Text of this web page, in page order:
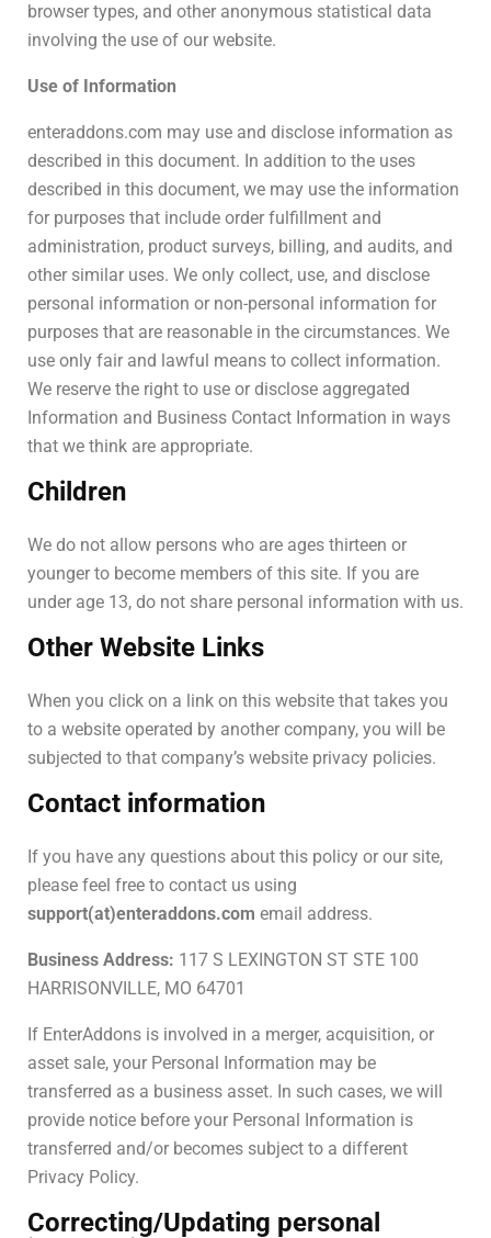
browser types, and other anonymous statistical data
involving the use of our website.
Use of Information
enteraddons.com may use and disclose information as
described in this document. In addition to the uses
described in this document, we may use the information
for purposes that include order fulfillment and
administration, product surveys, billing, and audits, and
other similar uses. We only collect, use, and disclose
personal information or non-personal information for
purposes that are reasonable in the circumstances. We
use only fair and lawful means to collect information.
We reserve the right to use or disclose aggregated
Information and Business Contact Information in ways
that we think are appropriate.
Children
We do not allow persons who are ages thirteen or
younger to become members of this site. If you are
under age 13, do not share personal information with us.
Other Website Links
When you click on a link on this website that takes you
to a website operated by another company, you will be
subjected to that company’s website privacy policies.
Contact information
If you have any questions about this policy or our site,
please feel free to contact us using
support(at)enteraddons.com email address.
Business Address: 117 S LEXINGTON ST STE 100
HARRISONVILLE, MO 64701
If EnterAddons is involved in a merger, acquisition, or
asset sale, your Personal Information may be
transferred as a business asset. In such cases, we will
provide notice before your Personal Information is
transferred and/or becomes subject to a different
Privacy Policy.
Correcting/Updating personal